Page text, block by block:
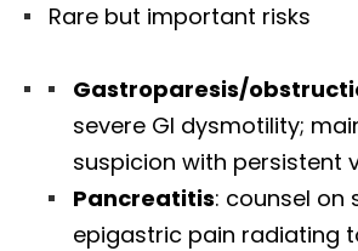
Rare but important risks
Gastroparesis/
severe GI dysmotility;
suspicion with persistent
Pancreatitis: counsel on
epigastric pain radiating